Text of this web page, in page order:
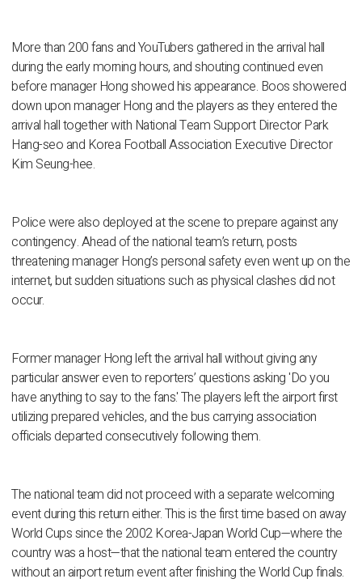
More than 200 fans and YouTubers gathered in the arrival hall
during the early morning hours, and shouting continued even
before manager Hong showed his appearance. Boos showered
down upon manager Hong and the players as they entered the
arrival hall together with National Team Support Director Park
Hang-seo and Korea Football Association Executive Director
Kim Seung-hee.
Police were also deployed at the scene to prepare against any
contingency. Ahead of the national team’s return, posts
threatening manager Hong’s personal safety even went up on the
internet, but sudden situations such as physical clashes did not
occur.
Former manager Hong left the arrival hall without giving any
particular answer even to reporters’ questions asking 'Do you
have anything to say to the fans.' The players left the airport first
utilizing prepared vehicles, and the bus carrying association
officials departed consecutively following them.
The national team did not proceed with a separate welcoming
event during this return either. This is the first time based on away
World Cups since the 2002 Korea-Japan World Cup—where the
country was a host—that the national team entered the country
without an airport return event after finishing the World Cup finals.